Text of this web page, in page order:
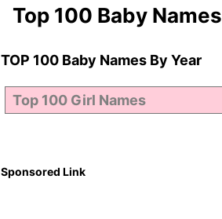
Top 100 Baby Names
TOP 100 Baby Names By Year
Sponsored Link